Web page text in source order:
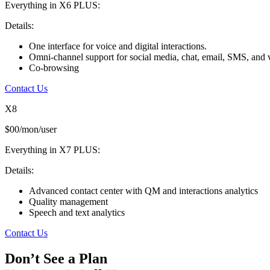
Everything in X6 PLUS:
Details:
One interface for voice and digital interactions.
Omni-channel support for social media, chat, email, SMS, and
Co-browsing
Contact Us
X8
$00/mon/user
Everything in X7 PLUS:
Details:
Advanced contact center with QM and interactions analytics
Quality management
Speech and text analytics
Contact Us
Don’t See a Plan